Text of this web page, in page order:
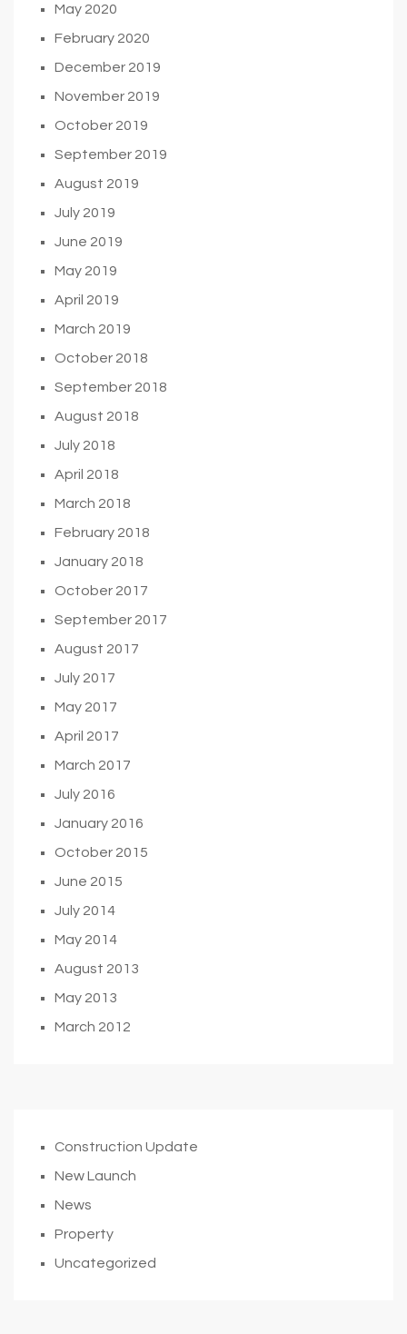
May 2020
February 2020
December 2019
November 2019
October 2019
September 2019
August 2019
July 2019
June 2019
May 2019
April 2019
March 2019
October 2018
September 2018
August 2018
July 2018
April 2018
March 2018
February 2018
January 2018
October 2017
September 2017
August 2017
July 2017
May 2017
April 2017
March 2017
July 2016
January 2016
October 2015
June 2015
July 2014
May 2014
August 2013
May 2013
March 2012
Construction Update
New Launch
News
Property
Uncategorized